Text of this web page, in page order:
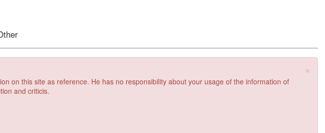
×
on this site as reference. He has no responsibility about your usage of the information of
and criticis.